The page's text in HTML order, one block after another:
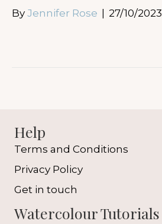
By Jennifer Rose 27/10/2023
Help
Terms and Conditions
Privacy Policy
Get in touch
Watercolour Tutorials